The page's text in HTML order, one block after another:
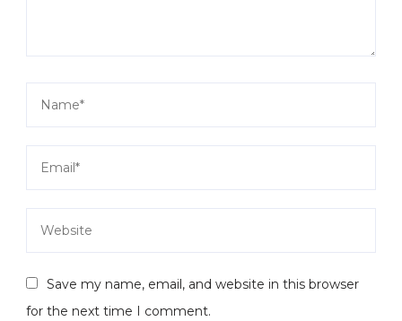
Save my name, email, and website in this browser
for the next time I comment.